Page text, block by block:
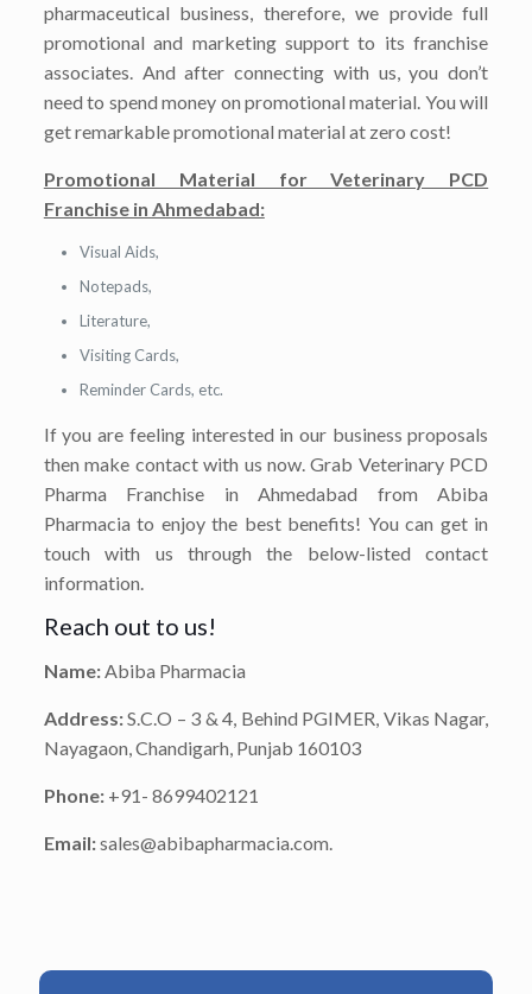
pharmaceutical business, therefore, we provide full
promotional and marketing support to its franchise
associates. And after connecting with us, you don’t
need to spend money on promotional material. You will
get remarkable promotional material at zero cost!
Promotional Material for Veterinary PCD
Franchise in Ahmedabad:
Visual Aids,
Notepads,
Literature,
Visiting Cards,
Reminder Cards, etc.
If you are feeling interested in our business proposals
then make contact with us now. Grab Veterinary PCD
Pharma Franchise in Ahmedabad from Abiba
Pharmacia to enjoy the best benefits! You can get in
touch with us through the below-listed contact
information.
Reach out to us!
Name:Abiba Pharmacia
Address:S.C.O – 3 & 4, Behind PGIMER, Vikas Nagar,
Nayagaon, Chandigarh, Punjab 160103
Phone: +91- 8699402121
Email:sales@abibapharmacia.com.